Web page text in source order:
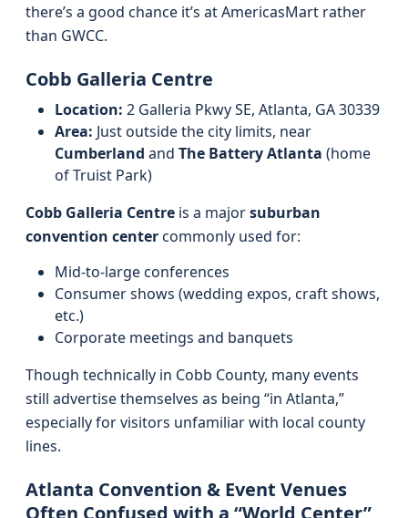
there’s a good chance it’s at AmericasMart rather
than GWCC.
Cobb Galleria Centre
Location: 2 Galleria Pkwy SE, Atlanta, GA 30339
Area: Just outside the city limits, near
Cumberland and The Battery Atlanta (home
of Truist Park)
Cobb Galleria Centre is a majorsuburban
convention centercommonly used for:
Mid‑to‑large conferences
Consumer shows (wedding expos, craft shows,
etc.)
Corporate meetings and banquets
Though technically in Cobb County, many events
still advertise themselves as being “in Atlanta,”
especially for visitors unfamiliar with local county
lines.
Atlanta Convention & Event Venues